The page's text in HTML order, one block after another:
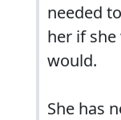
needed
her if she
would.
She has